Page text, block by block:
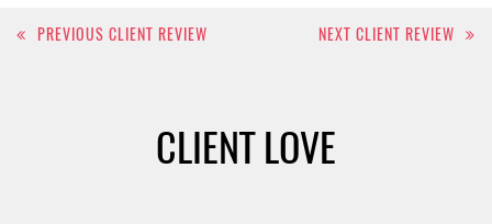
Post
PREVIOUS CLIENT REVIEW NEXT CLIENT REVIEW
CLIENT LOVE